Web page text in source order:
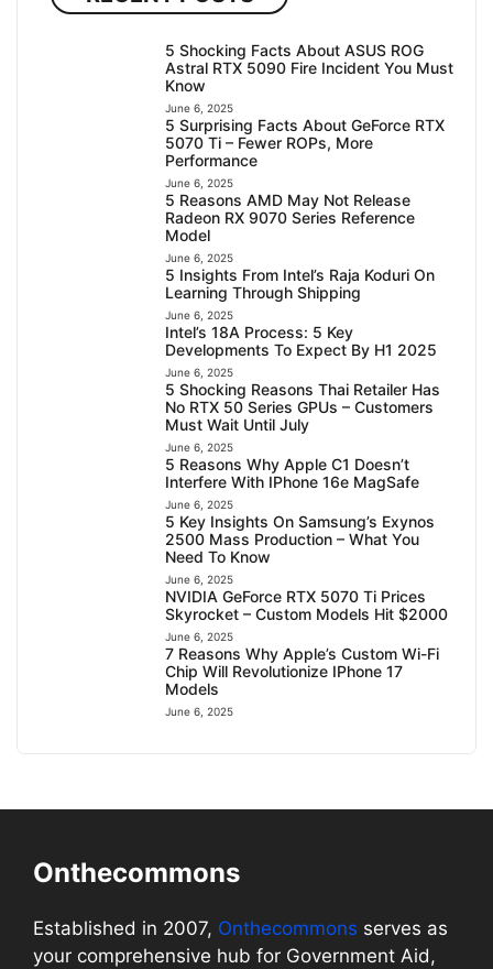
5 Shocking Facts About ASUS ROG
Astral RTX 5090 Fire Incident You Must
Know
June 6, 2025
5 Surprising Facts About GeForce RTX
5070 Ti – Fewer ROPs, More
Performance
June 6, 2025
5 Reasons AMD May Not Release
Radeon RX 9070 Series Reference
Model
June 6, 2025
5 Insights From Intel’s Raja Koduri On
Learning Through Shipping
June 6, 2025
Intel’s 18A Process: 5 Key
Developments To Expect By H1 2025
June 6, 2025
5 Shocking Reasons Thai Retailer Has
No RTX 50 Series GPUs – Customers
Must Wait Until July
June 6, 2025
5 Reasons Why Apple C1 Doesn’t
Interfere With IPhone 16e MagSafe
June 6, 2025
5 Key Insights On Samsung’s Exynos
2500 Mass Production – What You
Need To Know
June 6, 2025
NVIDIA GeForce RTX 5070 Ti Prices
Skyrocket – Custom Models Hit $2000
June 6, 2025
7 Reasons Why Apple’s Custom Wi-Fi
Chip Will Revolutionize IPhone 17
Models
June 6, 2025
Onthecommons
Established in 2007, Onthecommons serves as
your comprehensive hub for Government Aid,